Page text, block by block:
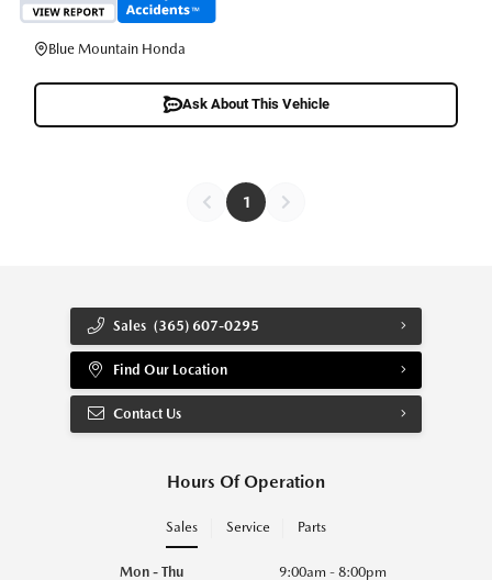
Blue Mountain Honda
Ask About This Vehicle
1
Sales (365) 607-0295
Find Our Location
Contact Us
Hours Of Operation
Sales Service Parts
Mon - Thu
9:00am - 8:00pm